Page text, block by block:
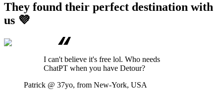
They found their perfect destination with
us 💜
I can't believe it's free lol. Who needs
ChatPT when you have Detour?
Patrick @ 37yo, from New-York, USA